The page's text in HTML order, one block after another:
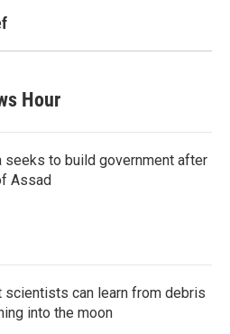
Hour
seeks to build government after
Assad
scientists can learn from debris
into the moon